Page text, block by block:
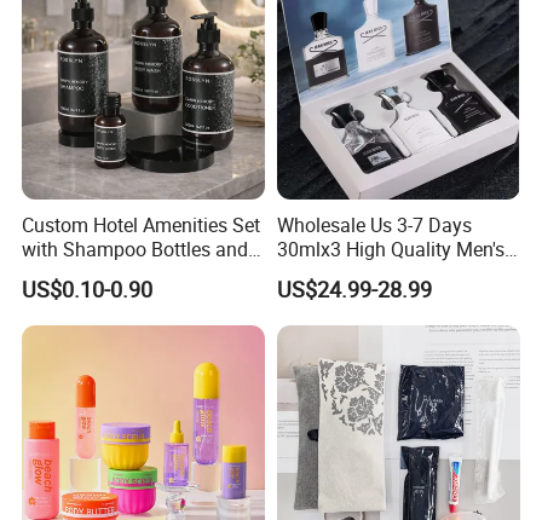
>>Shampoo and body wash<<
Why choose us
Custom Hotel Amenities Set
with Shampoo Bottles and
Shower Gel for Hospitality
Supplies
US$0.10-0.90
Wholesale Us 3-7 Days
30mlx3 High Quality Men's
Perfume Long Lasting
Woody Scent Classic Style
Cologne Body Spray for
US$24.99-28.99